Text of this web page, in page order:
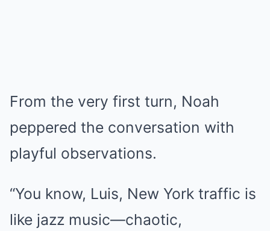
From the very first turn, Noah
peppered the conversation with
playful observations.
“You know, Luis, New York traffic is
like jazz music—chaotic,